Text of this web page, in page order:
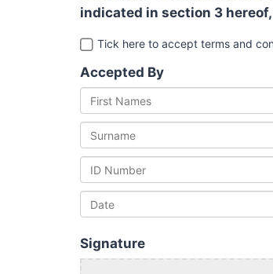
indicated in section 3
Tick here to accept terms and
Accepted By
Signature